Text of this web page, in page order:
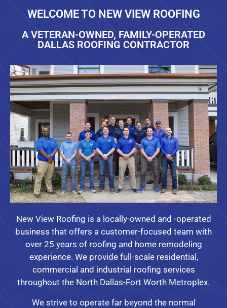
WELCOME TO NEW VIEW ROOFING
A VETERAN-OWNED, FAMILY-OPERATED
DALLAS ROOFING CONTRACTOR
New View Roofing is a locally-owned and -operated
business that offers a customer-focused team with
over 25 years of roofing and home remodeling
experience. We provide full-scale residential,
commercial and industrial roofing services
throughout the North Dallas-Fort Worth Metroplex.
We strive to operate far beyond the normal